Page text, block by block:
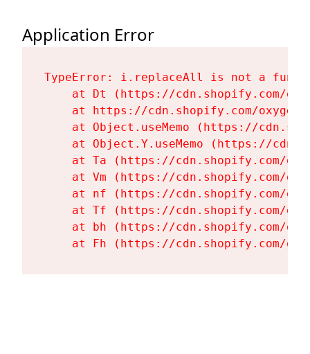
Application Error
TypeError: i.replaceAll is not a
at Dt (https://cdn.shopify.com/
at https://cdn.shopify.com/
at Object.useMemo (https://
at Object.Y.useMemo (https://
at Ta (https://cdn.shopify.com/
at Vm (https://cdn.shopify.com/
at nf (https://cdn.shopify.com/
at Tf (https://cdn.shopify.com/
at bh (https://cdn.shopify.com/
at Fh (https://cdn.shopify.com/